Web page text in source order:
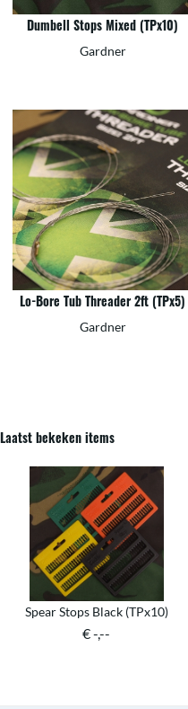
Dumbell Stops Mixed (TPx10)
Gardner
Lo-Bore Tub Threader 2ft (TPx5)
Gardner
Laatst bekeken items
Spear Stops Black (TPx10)
€ -,--